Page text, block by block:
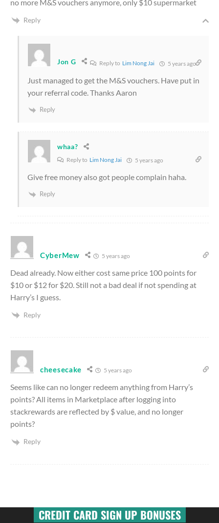
no more M&S vouchers anymore, only $10 supermarket
Reply
Jon G Reply to Lim Nong Jai 5 years ago
Just managed to get the M&S vouchers. Have put in
your referral code. Thanks Aaron
Reply
whaa?
Reply to Lim Nong Jai 5 years ago
Give free money also got people complain haha.
Reply
CyberMew 5 years ago
Dead already. Now either cost same price 100 points for
$10 or $12 for $20. Still not a bad deal if not spending at
Harry’s I guess.
Reply
cheesecake 5 years ago
Seems like can no longer redeem anything from Harry’s
points? All items in Marketplace after logging into
stackrewards are reflected by $ value, and no longer
points?
Reply
CREDIT CARD SIGN UP BONUSES